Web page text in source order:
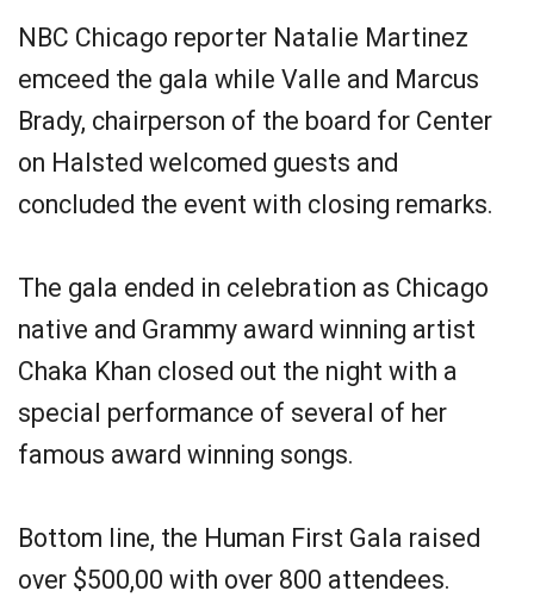
NBC Chicago reporter Natalie Martinez
emceed the gala while Valle and Marcus
Brady, chairperson of the board for Center
on Halsted welcomed guests and
concluded the event with closing remarks.
The gala ended in celebration as Chicago
native and Grammy award winning artist
Chaka Khan closed out the night with a
special performance of several of her
famous award winning songs.
Bottom line, the Human First Gala raised
over $500,00 with over 800 attendees.